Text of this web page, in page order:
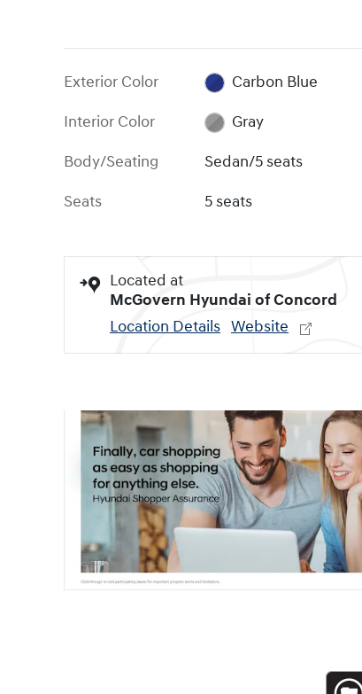
Exterior Color
Carbon Blue
Interior Color
Gray
Body/Seating
Sedan/5 seats
Seats
5 seats
Located at
McGovern Hyundai of Concord
Location Details Website